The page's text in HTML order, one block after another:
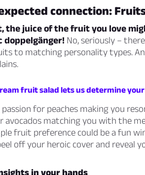
connection:
the juice of the fruit you love
doppelgänger! No, seriously –
to matching personality types.
fruit salad lets us determine your
passion for peaches making you
matching you with the
fruit preference could be a fun
off your heroic cover and reveal
in your hands